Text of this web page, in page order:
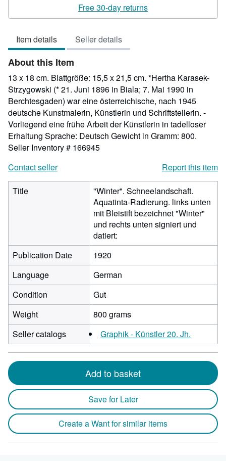
5
of
5
stars
Free 30-day returns
Item details Seller details
About this Item
13 x 18 cm. Blattgröße: 15,5 x 21,5 cm. *Hertha Karasek-
Strzygowski (* 21. Juni 1896 in Biala; 7. Mai 1990 in
Berchtesgaden) war eine österreichische, nach 1945
deutsche Kunstmalerin, Künstlerin und Schriftstellerin. -
Vorliegend eine frühe Arbeit der Künstlerin in tadelloser
Erhaltung Sprache: Deutsch Gewicht in Gramm: 800.
Seller Inventory # 166945
Contact seller
Report this item
Title
"Winter". Schneelandschaft.
Aquatinta-Radierung. links unten
mit Bleistift bezeichnet "Winter"
und rechts unten signiert und
datiert:
Publication Date
1920
Language
German
Condition
Gut
Weight
800 grams
Seller catalogs
Graphik - Künstler 20. Jh.
Add to basket
Save for Later
Create a Want for similar items